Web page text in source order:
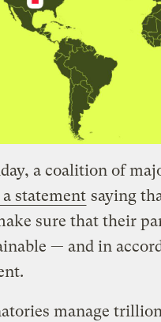
a coalition of
a statement saying
sure that their
— and in
manage